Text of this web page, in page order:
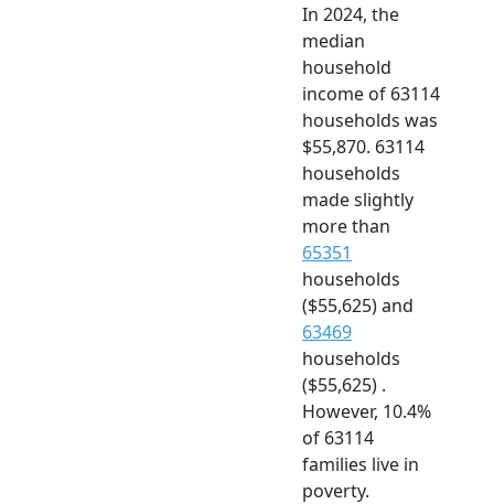
In 2024, the
median
household
income of 63114
households was
$55,870. 63114
households
made slightly
more than
65351
households
($55,625) and
63469
households
($55,625) .
However, 10.4%
of 63114
families live in
poverty.